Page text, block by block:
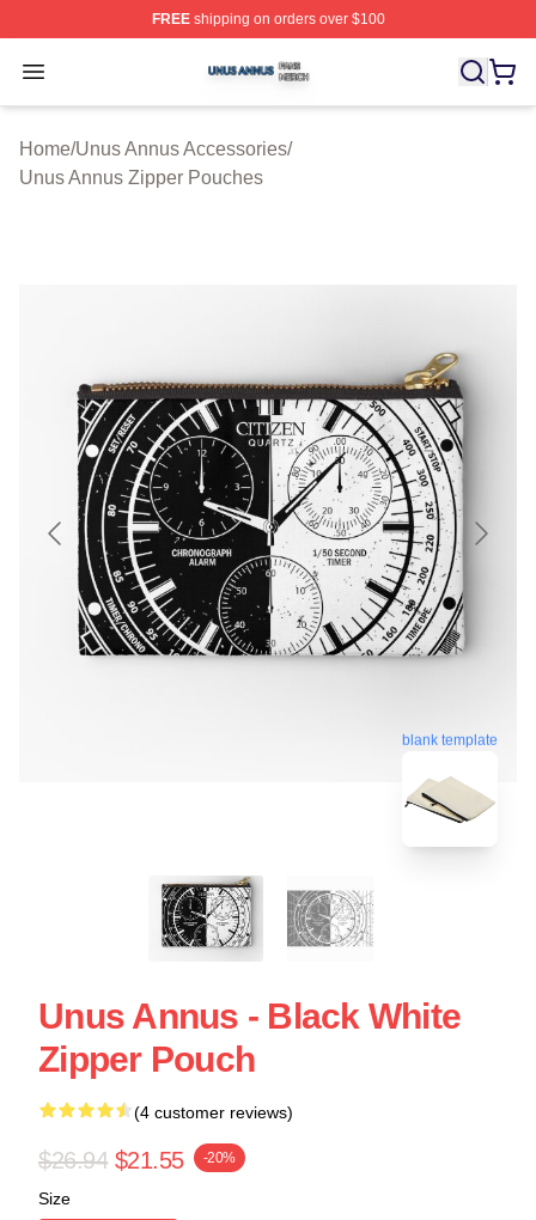
FREEshipping on orders over $100
Open menu
Unus Annus Shop ⚡️ Officially Licensed Unus Annus
Home/Unus Annus Accessories/
Unus Annus Zipper Pouches
blank template
Unus Annus - Black White
Zipper Pouch
(4 customer reviews)
$26.94 $21.55 -20%
Size